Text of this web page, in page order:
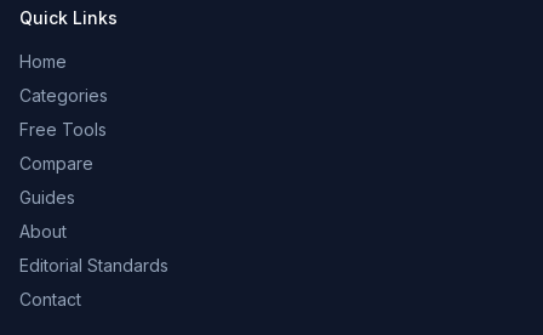
Quick Links
Home
Categories
Free Tools
Compare
Guides
About
Editorial Standards
Contact